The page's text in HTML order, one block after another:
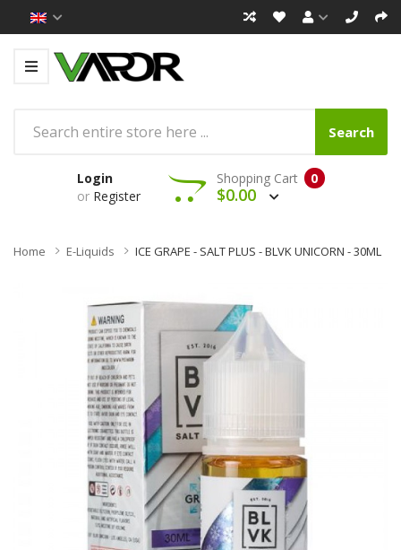
Search
Login
or Register
0
Shopping Cart
$0.00
Home E-Liquids ICE GRAPE - SALT PLUS - BLVK UNICORN - 30ML